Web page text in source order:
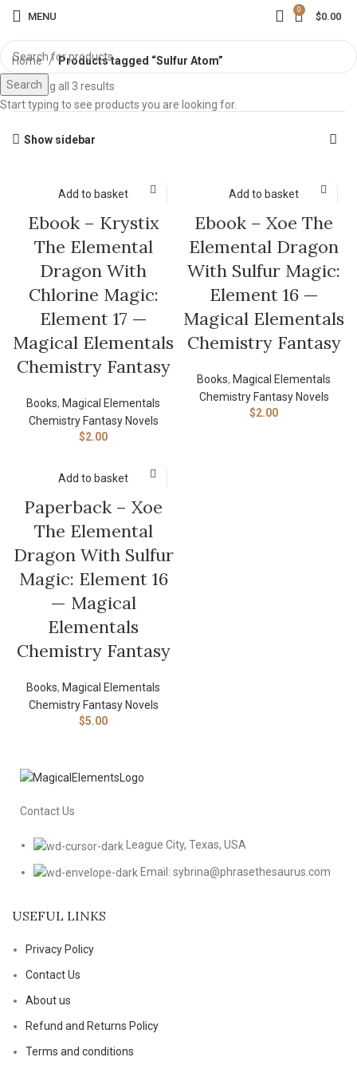
MENU
0
$0.00
Home
Products tagged “Sulfur Atom”
Showing all 3 results
Show sidebar
Add to basket
Ebook – Krystix
The Elemental
Dragon With
Chlorine Magic:
Element 17 —
Magical Elementals
Chemistry Fantasy
Books, Magical Elementals
Chemistry Fantasy Novels
$2.00
Add to basket
Ebook – Xoe The
Elemental Dragon
With Sulfur Magic:
Element 16 —
Magical Elementals
Chemistry Fantasy
Books, Magical Elementals
Chemistry Fantasy Novels
$2.00
Add to basket
Paperback – Xoe
The Elemental
Dragon With Sulfur
Magic: Element 16
— Magical
Elementals
Chemistry Fantasy
Books, Magical Elementals
Chemistry Fantasy Novels
$5.00
Contact Us
League City, Texas, USA
Email: sybrina@phrasethesaurus.com
USEFUL LINKS
Privacy Policy
Contact Us
About us
Refund and Returns Policy
Terms and conditions
Search
Start typing to see products you are looking for.